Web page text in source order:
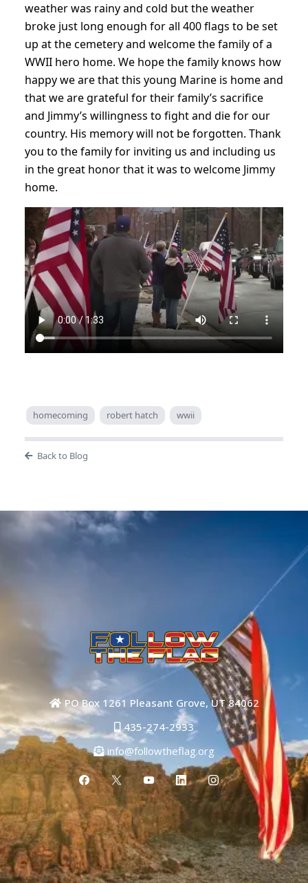
weather was rainy and cold but the weather
broke just long enough for all 400 flags to be set
up at the cemetery and welcome the family of a
WWII hero home. We hope the family knows how
happy we are that this young Marine is home and
that we are grateful for their family’s sacrifice
and Jimmy’s willingness to fight and die for our
country. His memory will not be forgotten. Thank
you to the family for inviting us and including us
in the great honor that it was to welcome Jimmy
home.
homecoming robert hatch wwii
Back to Blog
PO Box 1261 Pleasant Grove, UT 84062
435-274-2933
info@followtheflag.org